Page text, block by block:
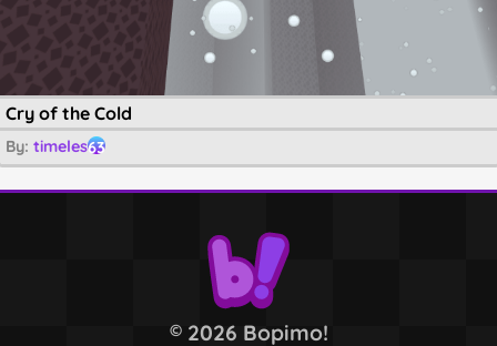
Cry of the Cold
By: timeles63
©2026 Bopimo!